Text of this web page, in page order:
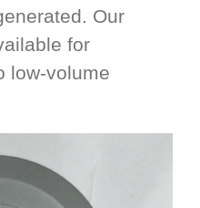
Our
for
low-volume